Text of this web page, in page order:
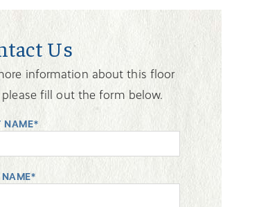
Us
information about this floor
please fill out the form below.
NAME*